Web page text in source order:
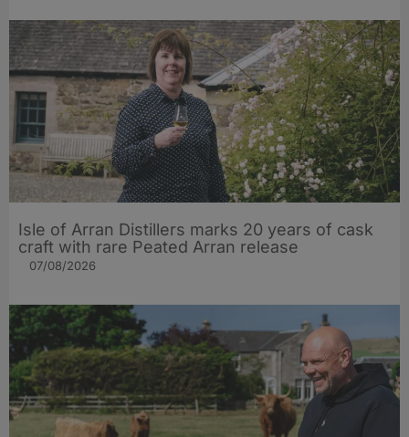
Isle of Arran Distillers marks 20 years of cask
craft with rare Peated Arran release
07/08/2026